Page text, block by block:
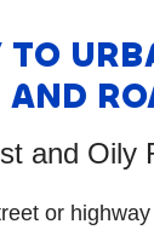
and Oily
or